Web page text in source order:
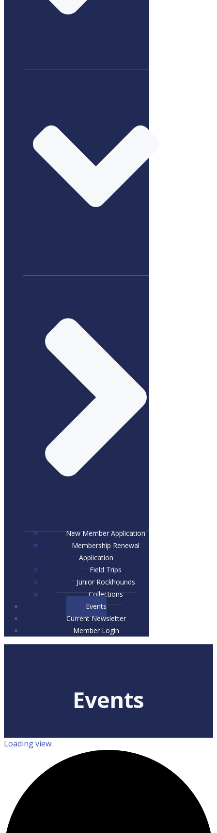
New Member Application
Membership Renewal
Application
Field Trips
Junior Rockhounds
Collections
Events
Current Newsletter
Member Login
Events
Loading view.